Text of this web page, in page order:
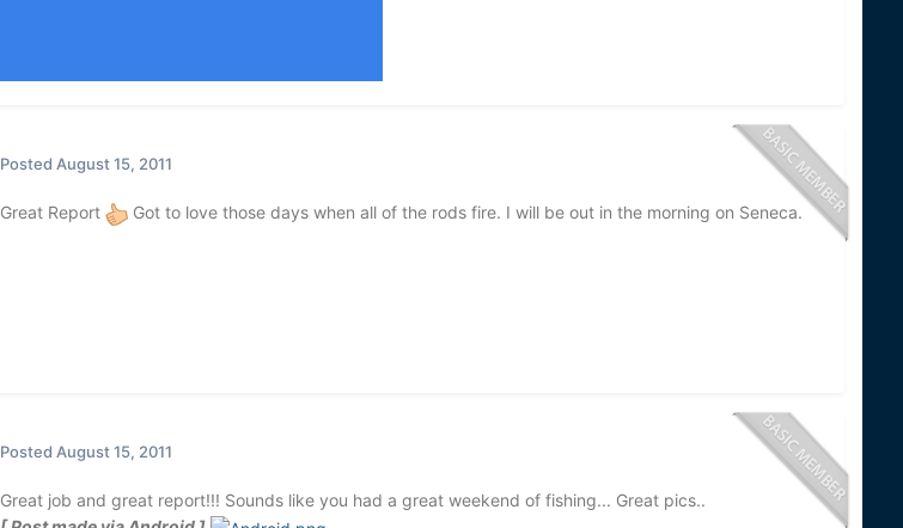
Posted August 15, 2011
Great Report Got to love those days when all of the rods fire. I will be out in the morning on Seneca.
Posted August 15, 2011
Great job and great report!!! Sounds like you had a great weekend of fishing... Great pics..